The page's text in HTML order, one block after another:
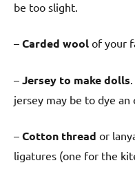
be too slight.
– Carded wool of your
– Jersey to make dolls
jersey may be to dye
– Cotton thread or
ligatures (one for the